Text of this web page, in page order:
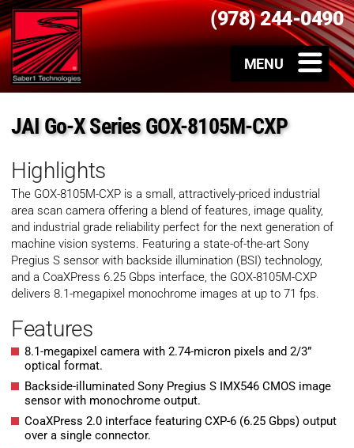
(978) 244-0490
JAI Go-X Series GOX-8105M-CXP
Highlights
The GOX-8105M-CXP is a small, attractively-priced industrial
area scan camera offering a blend of features, image quality,
and industrial grade reliability perfect for the next generation of
machine vision systems. Featuring a state-of-the-art Sony
Pregius S sensor with backside illumination (BSI) technology,
and a CoaXPress 6.25 Gbps interface, the GOX-8105M-CXP
delivers 8.1-megapixel monochrome images at up to 71 fps.
Features
8.1-megapixel camera with 2.74-micron pixels and 2/3”
optical format.
Backside-illuminated Sony Pregius S IMX546 CMOS image
sensor with monochrome output.
CoaXPress 2.0 interface featuring CXP-6 (6.25 Gbps) output
over a single connector.